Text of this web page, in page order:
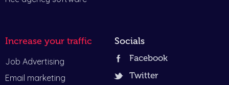
Increase your traffic
Job Advertising
Email marketing
Socials
Facebook
Twitter